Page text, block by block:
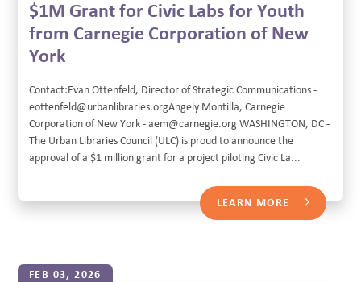
$1M Grant for Civic Labs for Youth
from Carnegie Corporation of New
York
Contact:Evan Ottenfeld, Director of Strategic Communications -
eottenfeld@urbanlibraries.orgAngely Montilla, Carnegie
Corporation of New York - aem@carnegie.org WASHINGTON, DC -
The Urban Libraries Council (ULC) is proud to announce the
approval of a $1 million grant for a project piloting Civic La...
LEARN MORE
FEB 03, 2026